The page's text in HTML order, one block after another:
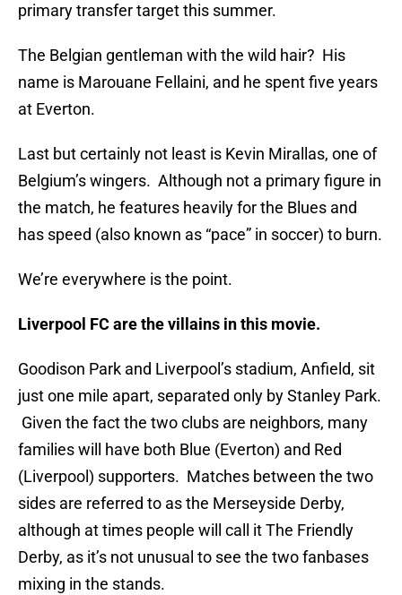
primary transfer target this summer.
The Belgian gentleman with the wild hair? His
name is Marouane Fellaini, and he spent five years
at Everton.
Last but certainly not least is Kevin Mirallas, one of
Belgium’s wingers. Although not a primary figure in
the match, he features heavily for the Blues and
has speed (also known as “pace” in soccer) to burn.
We’re everywhere is the point.
Liverpool FC are the villains in this movie.
Goodison Park and Liverpool’s stadium, Anfield, sit
just one mile apart, separated only by Stanley Park.
Given the fact the two clubs are neighbors, many
families will have both Blue (Everton) and Red
(Liverpool) supporters. Matches between the two
sides are referred to as the Merseyside Derby,
although at times people will call it The Friendly
Derby, as it’s not unusual to see the two fanbases
mixing in the stands.